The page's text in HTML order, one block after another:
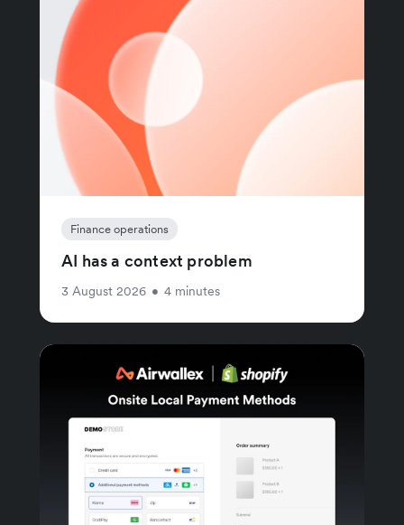
Finance operations
AI has a context problem
3 August 2026 • 4 minutes